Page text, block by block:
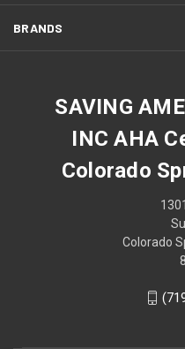
BRANDS
SAVING
INC AHA
Colorado
Colorado